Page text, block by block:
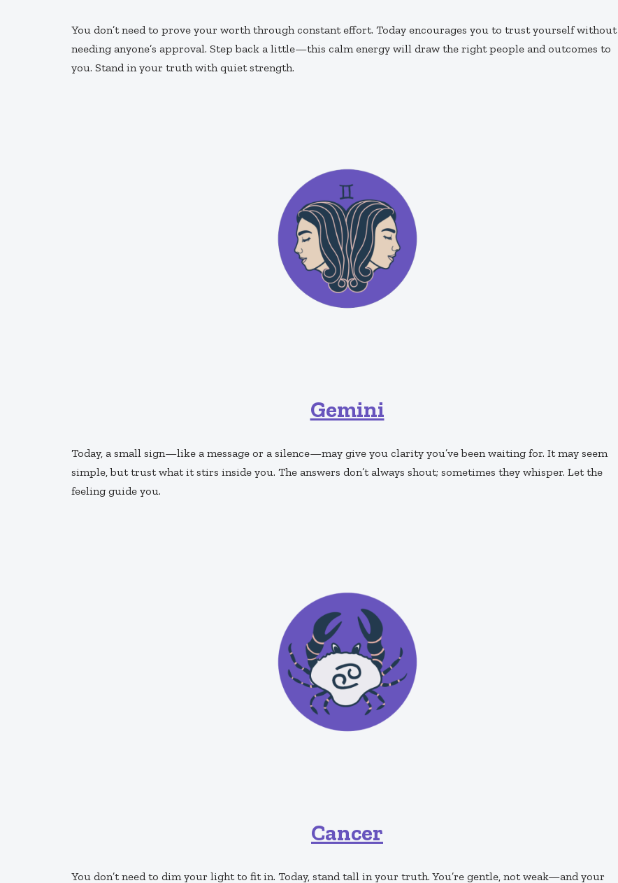
You don’t need to prove your worth through constant effort. Today encourages you to trust yourself without
needing anyone’s approval. Step back a little—this calm energy will draw the right people and outcomes to
you. Stand in your truth with quiet strength.
Gemini
Today, a small sign—like a message or a silence—may give you clarity you’ve been waiting for. It may seem
simple, but trust what it stirs inside you. The answers don’t always shout; sometimes they whisper. Let the
feeling guide you.
Cancer
You don’t need to dim your light to fit in. Today, stand tall in your truth. You’re gentle, not weak—and your